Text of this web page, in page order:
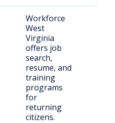
Workforce
West
Virginia
offers job
search,
resume, and
training
programs
for
returning
citizens.